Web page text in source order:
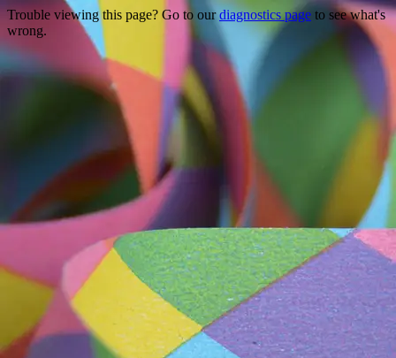
Trouble viewing this page? Go to ourdiagnostics page to see what's
wrong.